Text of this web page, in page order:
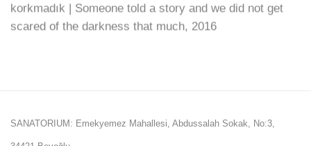
korkmadık | Someone told a story and we did not get
scared of the darkness that much, 2016
SANATORIUM: Emekyemez Mahallesi, Abdussalah Sokak, No:3,